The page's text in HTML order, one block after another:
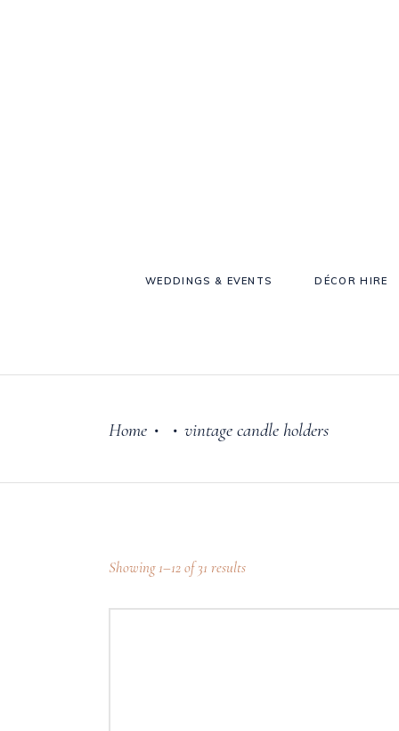
WEDDINGS & EVENTS DÉCOR HIRE
Cake Stands
Home • • vintage candle holders
Showing 1–12 of 31 results